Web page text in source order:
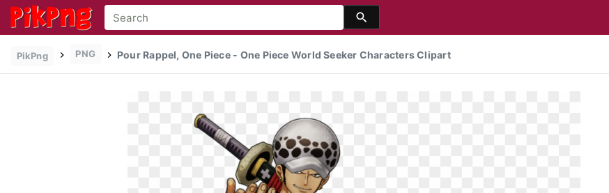
PikPng PNG Pour Rappel, One Piece - One Piece World Seeker Characters Clipart